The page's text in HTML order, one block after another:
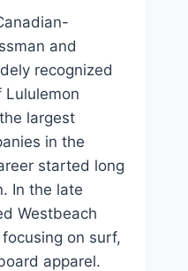
and
recognized
Lululemon
largest
in the
started long
In the late
Westbeach
on surf,
apparel.